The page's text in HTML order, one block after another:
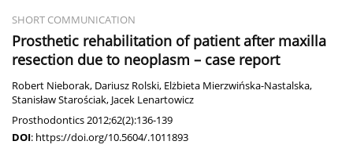
SHORT COMMUNICATION
Prosthetic rehabilitation of patient after maxilla
resection due to neoplasm – case report
Robert Nieborak, Dariusz Rolski, Elżbieta Mierzwińska-Nastalska,
Stanisław Starościak, Jacek Lenartowicz
Prosthodontics 2012;62(2):136-139
DOI: https://doi.org/10.5604/.1011893